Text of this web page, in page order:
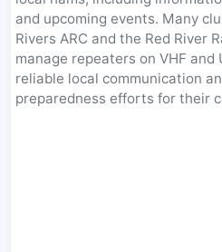
and upcoming events. Many
Rivers ARC and the Red River
manage repeaters on VHF and
reliable local communication
preparedness efforts for their